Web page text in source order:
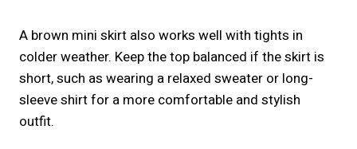
A brown mini skirt also works well with tights in
colder weather. Keep the top balanced if the skirt is
short, such as wearing a relaxed sweater or long-
sleeve shirt for a more comfortable and stylish
outfit.